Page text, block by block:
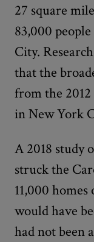
27 square
83,000
City.
that the
from the
in New York
A 2018 study
struck the
11,000
would have
had not been